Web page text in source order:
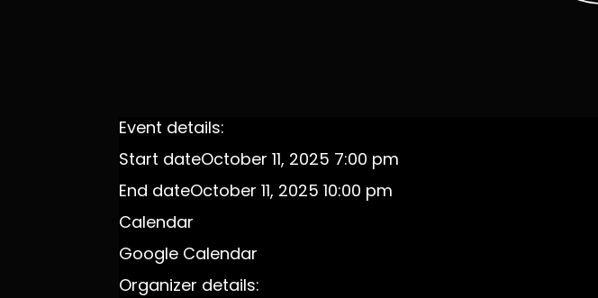
Event details:
Start dateOctober 11, 2025 7:00 pm
End dateOctober 11, 2025 10:00 pm
Calendar
Google Calendar
Organizer details: